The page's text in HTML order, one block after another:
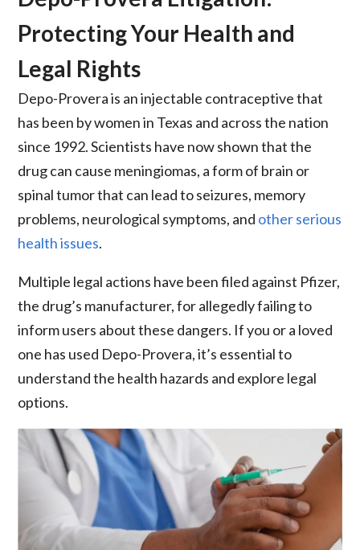
Protecting Your Health and
Legal Rights
Depo-Provera is an injectable contraceptive that
has been by women in Texas and across the nation
since 1992. Scientists have now shown that the
drug can cause meningiomas, a form of brain or
spinal tumor that can lead to seizures, memory
problems, neurological symptoms, and other serious
health issues.
Multiple legal actions have been filed against Pfizer,
the drug’s manufacturer, for allegedly failing to
inform users about these dangers. If you or a loved
one has used Depo-Provera, it’s essential to
understand the health hazards and explore legal
options.